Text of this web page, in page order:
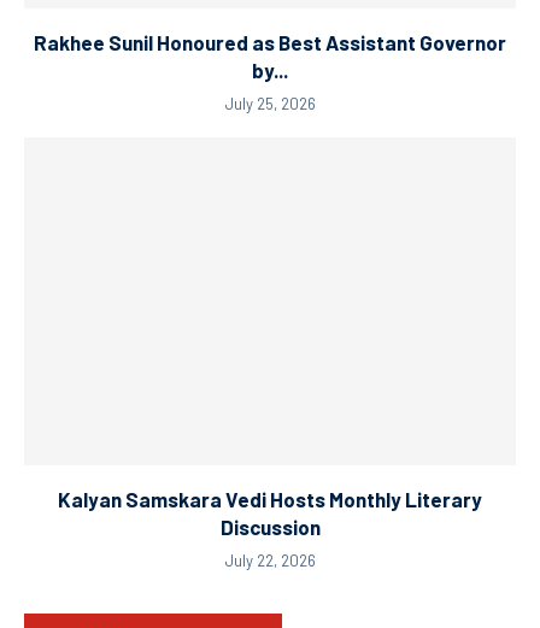
Rakhee Sunil Honoured as Best Assistant Governor
by...
July 25, 2026
Kalyan Samskara Vedi Hosts Monthly Literary
Discussion
July 22, 2026